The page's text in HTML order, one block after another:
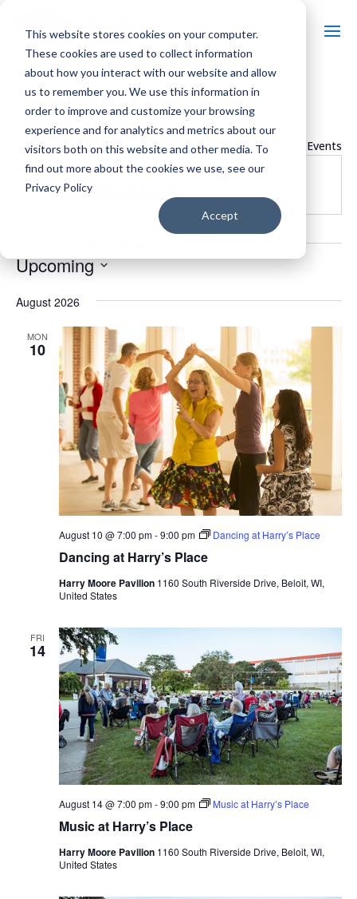
This website stores cookies on your computer.
These cookies are used to collect information
about how you interact with our website and allow
us to remember you. We use this information in
order to improve and customize your browsing
experience and for analytics and metrics about our
visitors both on this website and other media. To
find out more about the cookies we use, see our
Privacy Policy
Accept
Friends of Riverfront
« All Events
Website
https://www.friendsofriverfront.com/
Upcoming
date.
August 2026
MON
10
Dancing at Harry’s Place
August 10 @ 7:00 pm-9:00 pm Dancing at Harry’s Place
Harry Moore Pavilion 1160 South Riverside Drive, Beloit, WI,
United States
FRI
14
Music at Harry’s Place
August 14 @ 7:00 pm-9:00 pm Music at Harry’s Place
Harry Moore Pavilion 1160 South Riverside Drive, Beloit, WI,
United States